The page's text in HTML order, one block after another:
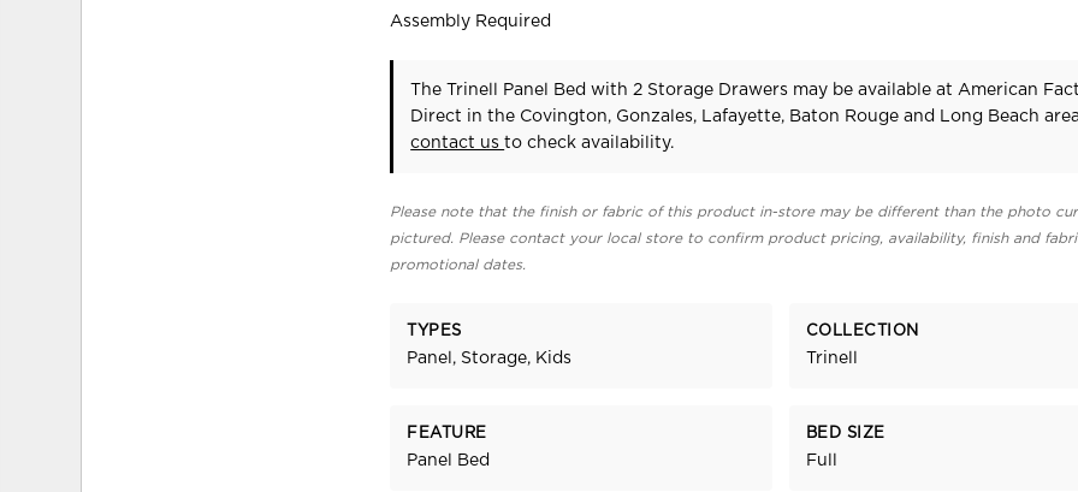
Assembly Required
The Trinell Panel Bed with 2 Storage Drawers may be available at American
Direct in the Covington, Gonzales, Lafayette, Baton Rouge and Long Beach
contact usto check availability.
Please note that the finish or fabric of this product in-store may be different than the photo
pictured. Please contact your local store to confirm product pricing, availability, finish and
promotional dates.
TYPES
Panel, Storage, Kids
COLLECTION
Trinell
FEATURE
Panel Bed
BED SIZE
Full